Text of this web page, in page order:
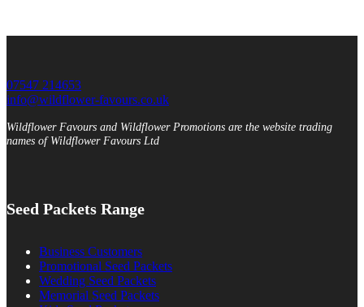
07547 214653
info@wildflower-favours.co.uk
Wildflower Favours and Wildflower Promotions are the website trading
names of Wildflower Favours Ltd
Seed Packets Range
Business Customers
Promotional Seed Packets
Wedding Seed Packets
Memorial Seed Packets